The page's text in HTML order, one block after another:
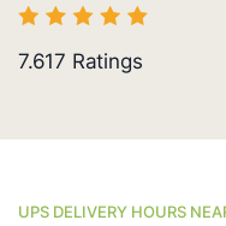
7.617 Ratings
UPS DELIVERY HOURS